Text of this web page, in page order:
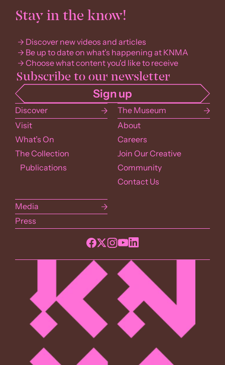
Stay in the know!
Discover new videos and articles
Be up to date on what's happening at KNMA
Choose what content you'd like to receive
Discover
Visit
What’s On
The Collection
Publications
The Museum
About
Careers
Join Our Creative
Community
Contact Us
Media
Press